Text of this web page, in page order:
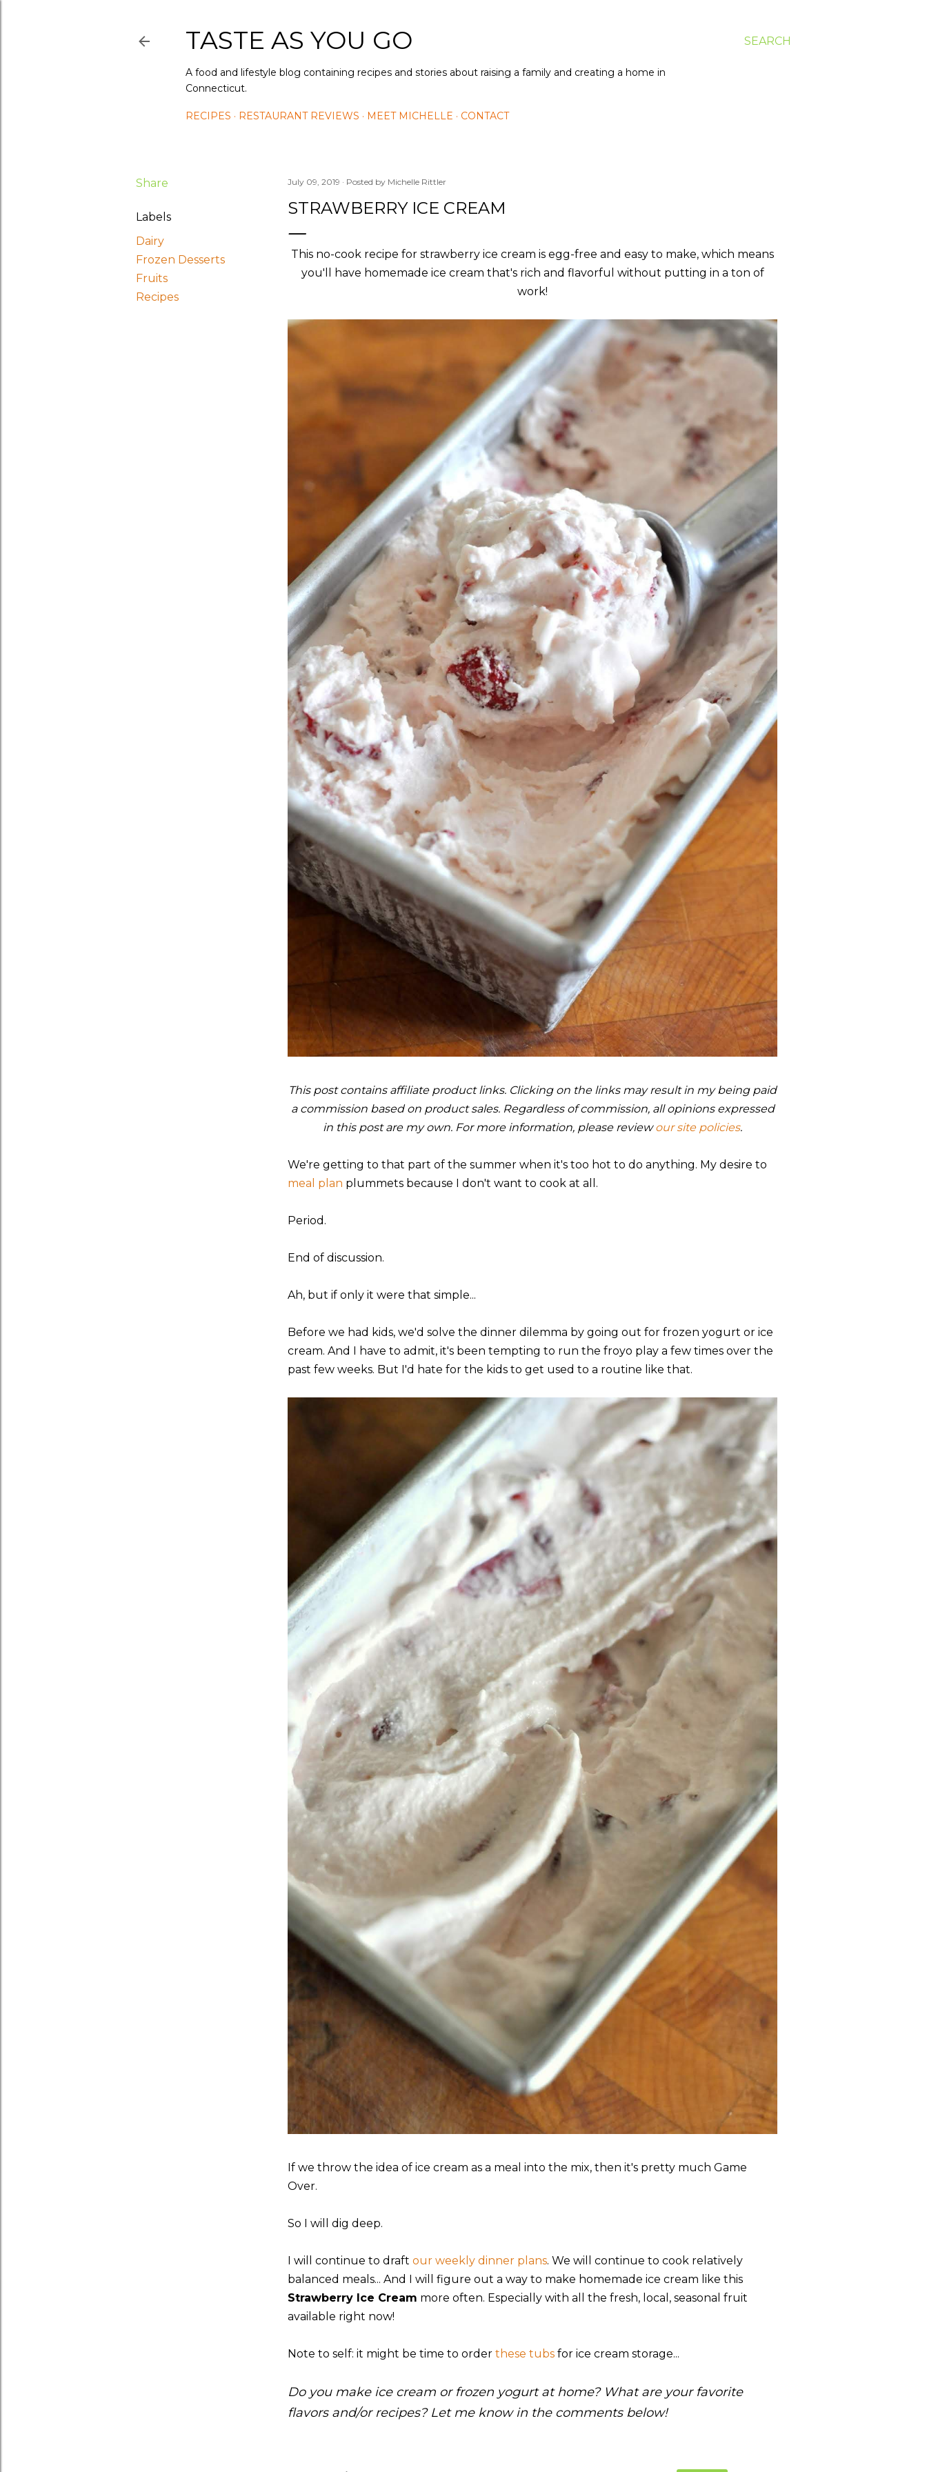
SEARCH
TASTE AS YOU GO
A food and lifestyle blog containing recipes and stories about raising a family and creating a home in
Connecticut.
RECIPES RESTAURANT REVIEWS MEET MICHELLE CONTACT
Share
Labels
Dairy
Frozen Desserts
Fruits
Recipes
July 09, 2019 Posted by Michelle Rittler
STRAWBERRY ICE CREAM
This no-cook recipe for strawberry ice cream is egg-free and easy to make, which means
you'll have homemade ice cream that's rich and flavorful without putting in a ton of
work!
This post contains affiliate product links. Clicking on the links may result in my being paid
a commission based on product sales. Regardless of commission, all opinions expressed
in this post are my own. For more information, please reviewour site policies.
We're getting to that part of the summer when it's too hot to do anything. My desire to
meal plan plummets because I don't want to cook at all.
Period.
End of discussion.
Ah, but if only it were that simple...
Before we had kids, we'd solve the dinner dilemma by going out for frozen yogurt or ice
cream. And I have to admit, it's been tempting to run the froyo play a few times over the
past few weeks. But I'd hate for the kids to get used to a routine like that.
If we throw the idea of ice cream as a meal into the mix, then it's pretty much Game
Over.
So I will dig deep.
I will continue to draft our weekly dinner plans. We will continue to cook relatively
balanced meals... And I will figure out a way to make homemade ice cream like this
Strawberry Ice Cream more often. Especially with all the fresh, local, seasonal fruit
available right now!
Note to self: it might be time to order these tubs for ice cream storage...
Do you make ice cream or frozen yogurt at home? What are your favorite
flavors and/or recipes? Let me know in the comments below!